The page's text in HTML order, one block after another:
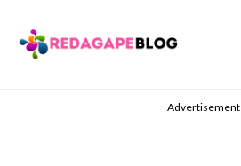
content
Advertisement